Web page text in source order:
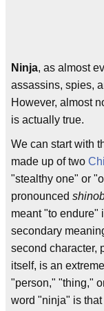
Ninja, as almost
assassins, spies,
However, almost
is actually true.
We can start with
made up of two
"stealthy one" or
pronounced
meant "to endure"
secondary
second character,
itself, is an
"person," "thing,"
word "ninja" is